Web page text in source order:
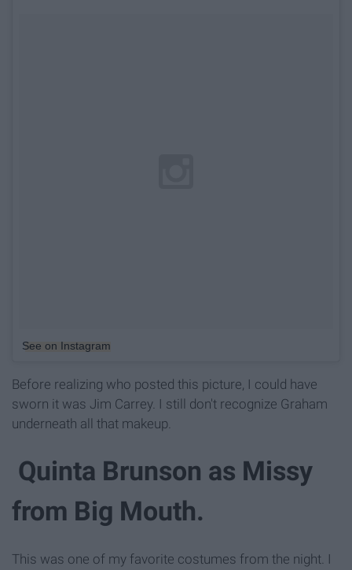
See on Instagram
Before realizing who posted this picture, I could have
sworn it was Jim Carrey. I still don't recognize Graham
underneath all that makeup.
Quinta Brunson as Missy
from Big Mouth.
This was one of my favorite costumes from the night. I